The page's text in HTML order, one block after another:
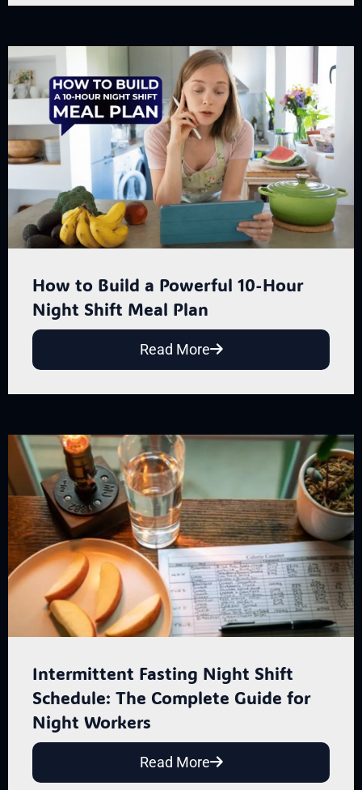
How to Build a Powerful 10-Hour
Night Shift Meal Plan
Read More
Intermittent Fasting Night Shift
Schedule: The Complete Guide for
Night Workers
Read More